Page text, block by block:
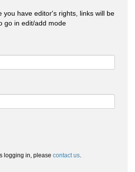
you have editor's rights, links will be
go in edit/add mode
logging in, please contact us.